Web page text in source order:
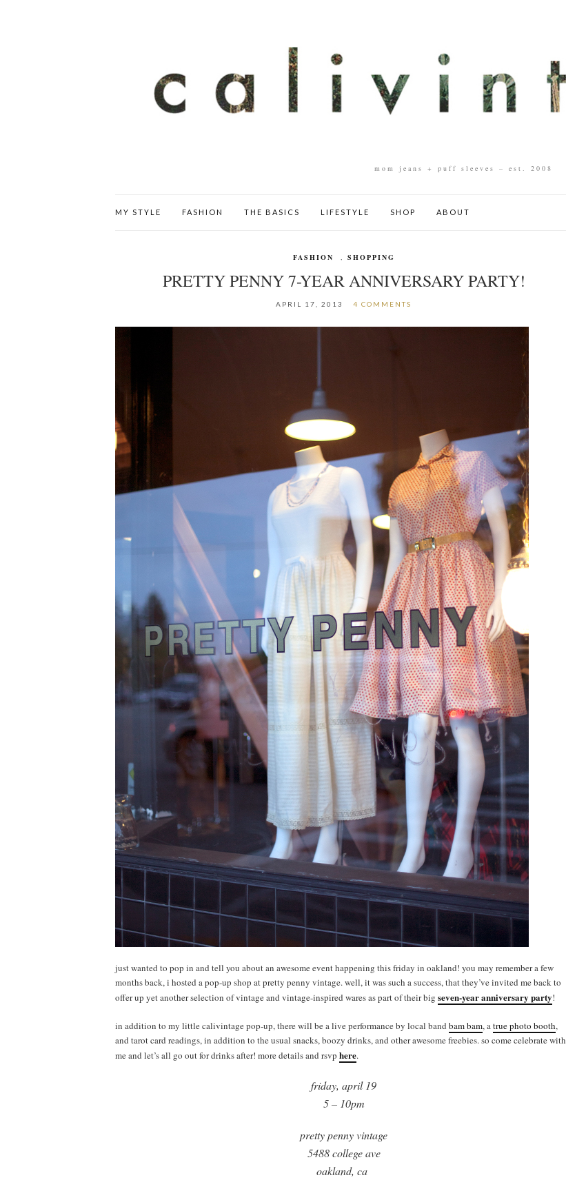
mom jeans + puff sleeves – est. 2008
MY STYLE FASHION THE BASICS LIFESTYLE SHOP ABOUT
FASHION SHOPPING
PRETTY PENNY 7-YEAR ANNIVERSARY PARTY!
APRIL 17, 2013 4 COMMENTS
just wanted to pop in and tell you about an awesome event happening this friday in oakland! you may remember a few
months back, i hosted a pop-up shop at pretty penny vintage. well, it was such a success, that they’ve invited me back to
offer up yet another selection of vintage and vintage-inspired wares as part of their big seven-year anniversary party!
in addition to my little calivintage pop-up, there will be a live performance by local band bam bam, atrue photo booth,
and tarot card readings, in addition to the usual snacks, boozy drinks, and other awesome freebies. so come celebrate with
me and let’s all go out for drinks after! more details and rsvp here.
friday, april 19
5 – 10pm
pretty penny vintage
5488 college ave
oakland, ca